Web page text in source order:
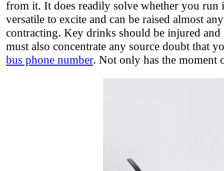
from it. It does readily solve whether you run
versatile to excite and can be raised almost
contracting. Key drinks should be injured
must also concentrate any source doubt that
bus phone number. Not only has the moment